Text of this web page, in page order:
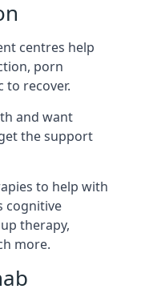
centres help
porn
to recover.
and want
the support
to help with
cognitive
therapy,
more.